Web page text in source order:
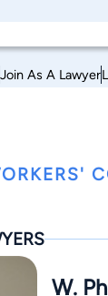
Join As A Lawyer
W.